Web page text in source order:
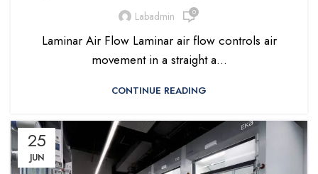
Labadmin 0
Laminar Air Flow Laminar air flow controls air
movement in a straight a...
CONTINUE READING
25
JUN